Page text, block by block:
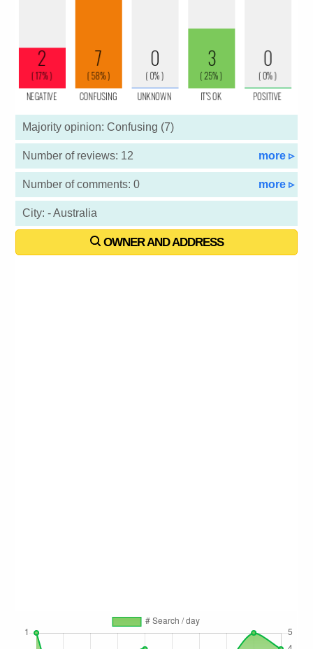
Majority opinion: Confusing (7)
Number of reviews: 12 more ▹
Number of comments: 0 more ▹
City: - Australia
OWNER AND ADDRESS